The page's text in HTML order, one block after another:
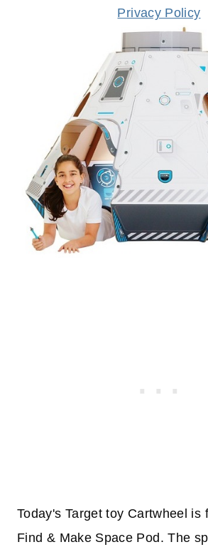
Privacy Policy
Today's Target toy Cartwheel is
Find & Make Space Pod. The